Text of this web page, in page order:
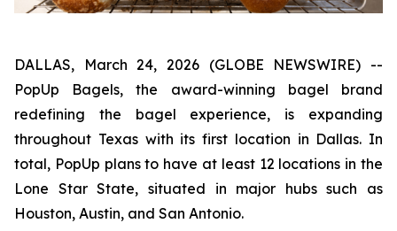
DALLAS, March 24, 2026 (GLOBE NEWSWIRE) --
PopUp Bagels, the award-winning bagel brand
redefining the bagel experience, is expanding
throughout Texas with its first location in Dallas. In
total, PopUp plans to have at least 12 locations in the
Lone Star State, situated in major hubs such as
Houston, Austin, and San Antonio.